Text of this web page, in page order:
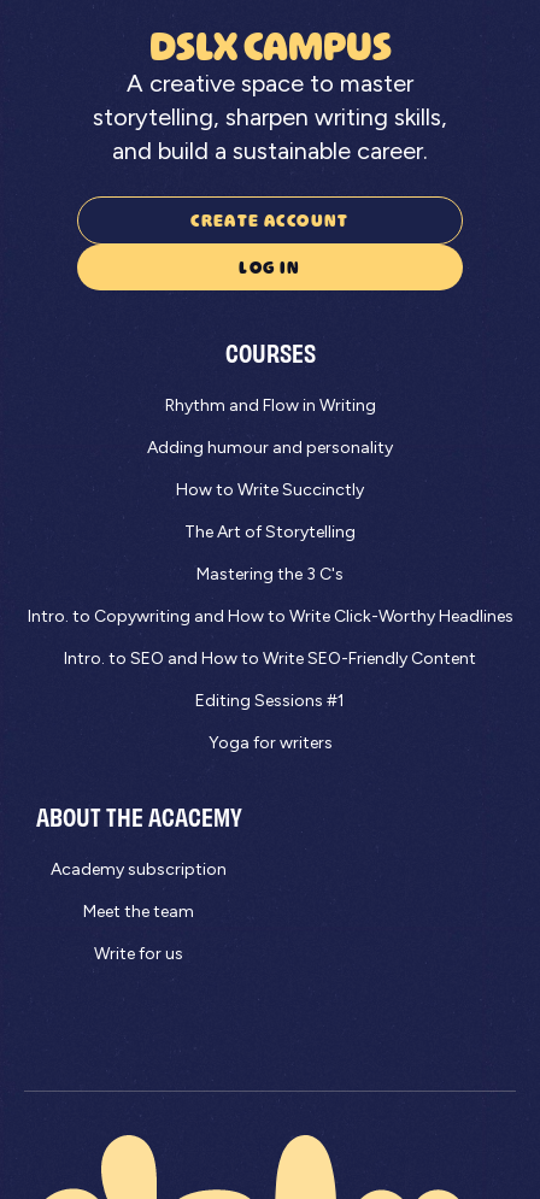
DSLX CAMPUS
A creative space to master
storytelling, sharpen writing skills,
and build a sustainable career.
CREATE ACCOUNT
LOG IN
COURSES
Rhythm and Flow in Writing
Adding humour and personality
How to Write Succinctly
The Art of Storytelling
Mastering the 3 C's
Intro. to Copywriting and How to Write Click-Worthy Headlines
Intro. to SEO and How to Write SEO-Friendly Content
Editing Sessions #1
Yoga for writers
ABOUT THE ACACEMY
Academy subscription
Meet the team
Write for us